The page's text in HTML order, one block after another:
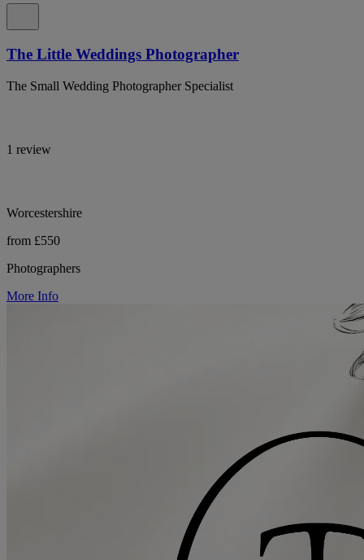
The Little Weddings Photographer
The Small Wedding Photographer Specialist
1 review
Worcestershire
from £550
Photographers
More Info